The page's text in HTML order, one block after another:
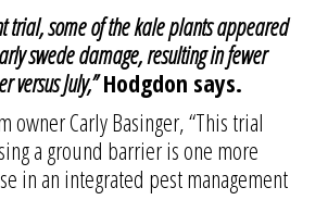
trial, some of the kale plants appeared
swede damage, resulting in fewer
versus July,”Hodgdon says.
owner Carly Basinger, “This trial
a ground barrier is one more
in an integrated pest management